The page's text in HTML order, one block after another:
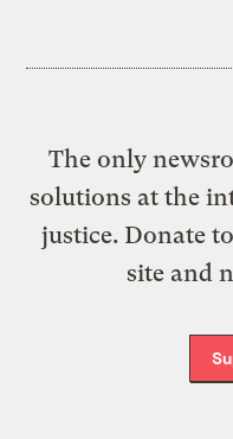
The only
solutions at the
justice. Donate
site and